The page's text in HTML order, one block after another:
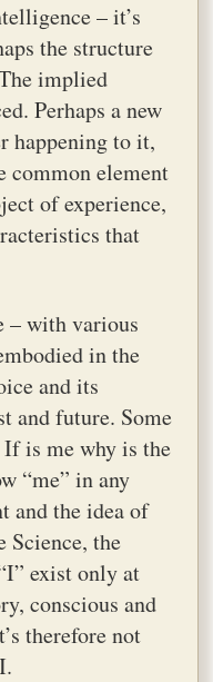
– it’s
the structure
implied
Perhaps a new
happening to it,
common element
of experience,
that
– with various
in the
and its
and future. Some
If is me why is the
“me” in any
and the idea of
Science, the
exist only at
conscious and
therefore not